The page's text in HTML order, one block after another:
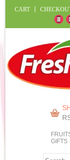
CART
GIFTS